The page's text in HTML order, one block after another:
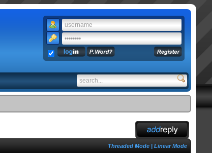
Threaded Mode| Linear Mode